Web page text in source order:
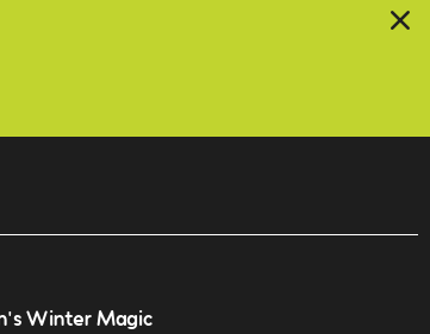
Winter Magic